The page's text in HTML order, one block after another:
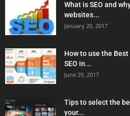
What is SEO and
websites...
January 20, 2017
How to use the
SEO in...
June 29, 2017
Tips to select the
your...